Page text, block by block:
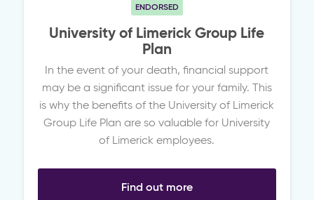
ENDORSED
University of Limerick Group Life
Plan
In the event of your death, financial support
may be a significant issue for your family. This
is why the benefits of the University of Limerick
Group Life Plan are so valuable for University
of Limerick employees.
Find out more